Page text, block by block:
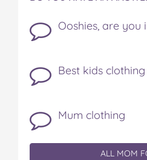
Ooshies, are you
Best kids clothing
Mum clothing
ALL MOM